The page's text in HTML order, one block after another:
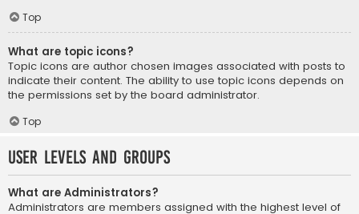
Top
What are topic icons?
Topic icons are author chosen images associated with posts to
indicate their content. The ability to use topic icons depends on
the permissions set by the board administrator.
Top
User Levels and Groups
What are Administrators?
Administrators are members assigned with the highest level of